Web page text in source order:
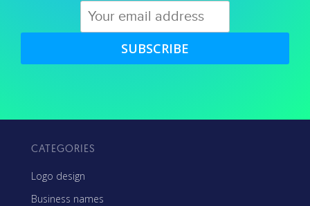
SUBSCRIBE
CATEGORIES
Logo design
Business names